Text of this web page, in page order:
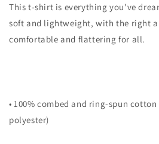
This t-shirt is everything you've
soft and lightweight, with the right
comfortable and flattering for all.
• 100% combed and ring-spun
polyester)